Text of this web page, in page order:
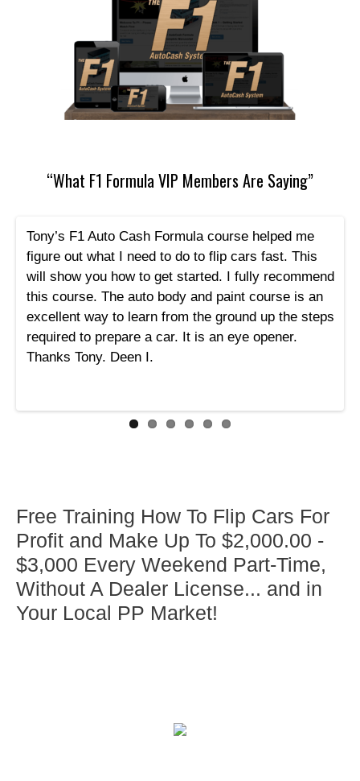
“What F1 Formula VIP Members Are Saying”
Tony’s F1 Auto Cash Formula course helped me
figure out what I need to do to flip cars fast. This
will show you how to get started. I fully recommend
this course. The auto body and paint course is an
excellent way to learn from the ground up the steps
required to prepare a car. It is an eye opener.
Thanks Tony. Deen I.
Free Training How To Flip Cars For
Profit and Make Up To $2,000.00 -
$3,000 Every Weekend Part-Time,
Without A Dealer License... and in
Your Local PP Market!